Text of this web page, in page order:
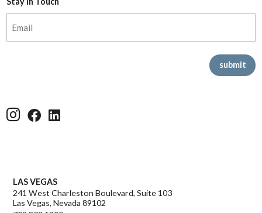
(Required)
Offices
LAS VEGAS
241 West Charleston Boulevard, Suite 103
Las Vegas, Nevada 89102